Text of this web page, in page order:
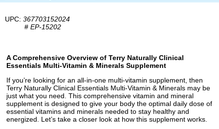
UPC: 367703152024
# EP-15202
A Comprehensive Overview of Terry Naturally Clinical
Essentials Multi-Vitamin & Minerals Supplement
If you’re looking for an all-in-one multi-vitamin supplement, then
Terry Naturally Clinical Essentials Multi-Vitamin & Minerals may be
just what you need. This comprehensive vitamin and mineral
supplement is designed to give your body the optimal daily dose of
essential vitamins and minerals needed to stay healthy and
energized. Let’s take a closer look at how this supplement works.